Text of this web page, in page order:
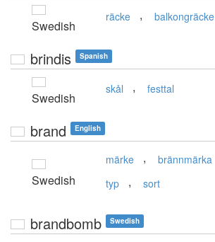
Swedish
räcke , balkongräcke
brindis Spanish
Swedish
skål , festtal
brand English
Swedish
märke , brännmärka
typ , sort
brandbomb Swedish